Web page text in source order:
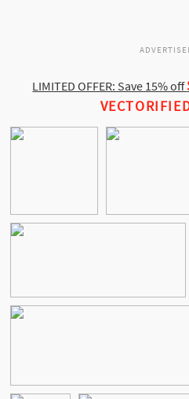
LIMITED OFFER: Save 15% off